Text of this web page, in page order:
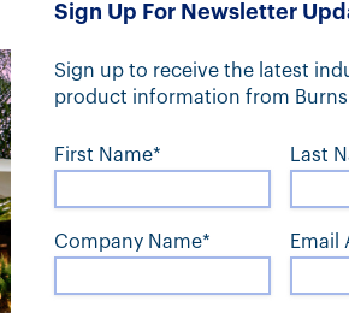
Sign Up For Newsletter
Sign up to receive the latest
product information from Burns
First Name* Last
Company Name* Email